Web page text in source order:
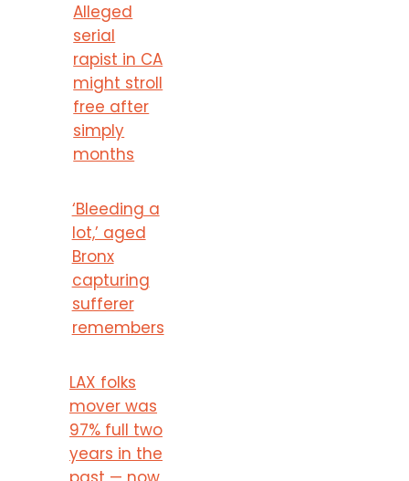
Alleged
serial
rapist in CA
might stroll
free after
simply
months
‘Bleeding a
lot,’ aged
Bronx
capturing
sufferer
remembers
LAX folks
mover was
97% full two
years in the